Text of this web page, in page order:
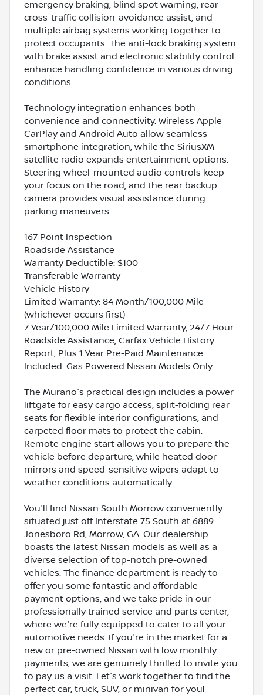
emergency braking, blind spot warning, rear
cross-traffic collision-avoidance assist, and
multiple airbag systems working together to
protect occupants. The anti-lock braking system
with brake assist and electronic stability control
enhance handling confidence in various driving
conditions.
Technology integration enhances both
convenience and connectivity. Wireless Apple
CarPlay and Android Auto allow seamless
smartphone integration, while the SiriusXM
satellite radio expands entertainment options.
Steering wheel-mounted audio controls keep
your focus on the road, and the rear backup
camera provides visual assistance during
parking maneuvers.
167 Point Inspection
Roadside Assistance
Warranty Deductible: $100
Transferable Warranty
Vehicle History
Limited Warranty: 84 Month/100,000 Mile
(whichever occurs first)
7 Year/100,000 Mile Limited Warranty, 24/7 Hour
Roadside Assistance, Carfax Vehicle History
Report, Plus 1 Year Pre-Paid Maintenance
Included. Gas Powered Nissan Models Only.
The Murano's practical design includes a power
liftgate for easy cargo access, split-folding rear
seats for flexible interior configurations, and
carpeted floor mats to protect the cabin.
Remote engine start allows you to prepare the
vehicle before departure, while heated door
mirrors and speed-sensitive wipers adapt to
weather conditions automatically.
You'll find Nissan South Morrow conveniently
situated just off Interstate 75 South at 6889
Jonesboro Rd, Morrow, GA. Our dealership
boasts the latest Nissan models as well as a
diverse selection of top-notch pre-owned
vehicles. The finance department is ready to
offer you some fantastic and affordable
payment options, and we take pride in our
professionally trained service and parts center,
where we're fully equipped to cater to all your
automotive needs. If you're in the market for a
new or pre-owned Nissan with low monthly
payments, we are genuinely thrilled to invite you
to pay us a visit. Let's work together to find the
perfect car, truck, SUV, or minivan for you!